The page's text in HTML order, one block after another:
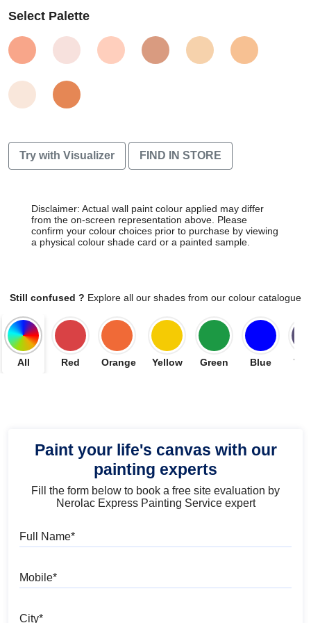
Select Palette
Try with Visualizer FIND IN STORE
Disclaimer: Actual wall paint colour applied may differ
from the on-screen representation above. Please
confirm your colour choices prior to purchase by viewing
a physical colour shade card or a painted sample.
Still confused ? Explore all our shades from our colour catalogue
All Red Orange Yellow Green Blue
Paint your life's canvas with our
painting experts
Fill the form below to book a free site evaluation by
Nerolac Express Painting Service expert